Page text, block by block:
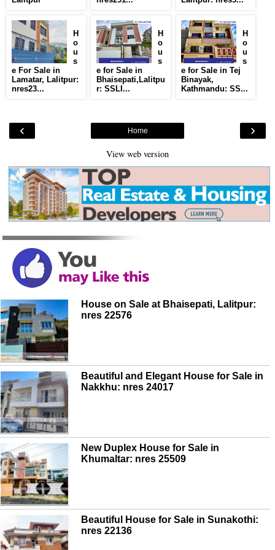
H
o
u
s
e For Sale in
Lamatar, Lalitpur:
nres23...
H
o
u
s
e for Sale in
Bhaisepati,Lalitpu
r: SSLI...
H
o
u
s
e for Sale in Tej
Binayak,
Kathmandu: SS...
‹ ›
Home
View web version
House on Sale at Bhaisepati, Lalitpur:
nres 22576
Beautiful and Elegant House for Sale in
Nakkhu: nres 24017
New Duplex House for Sale in
Khumaltar: nres 25509
Beautiful House for Sale in Sunakothi:
nres 22136